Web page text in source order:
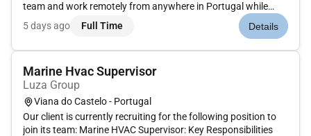
team and work remotely from anywhere in Portugal while
supporting customers in a professional and dynamic
environment. Location: This role is Remote in Portugal
5 days ago Full Time Details
Marine Hvac Supervisor
Luza Group
Viana do Castelo - Portugal
Our client is currently recruiting for the following position to
join its team: Marine HVAC Supervisor: Key Responsibilities